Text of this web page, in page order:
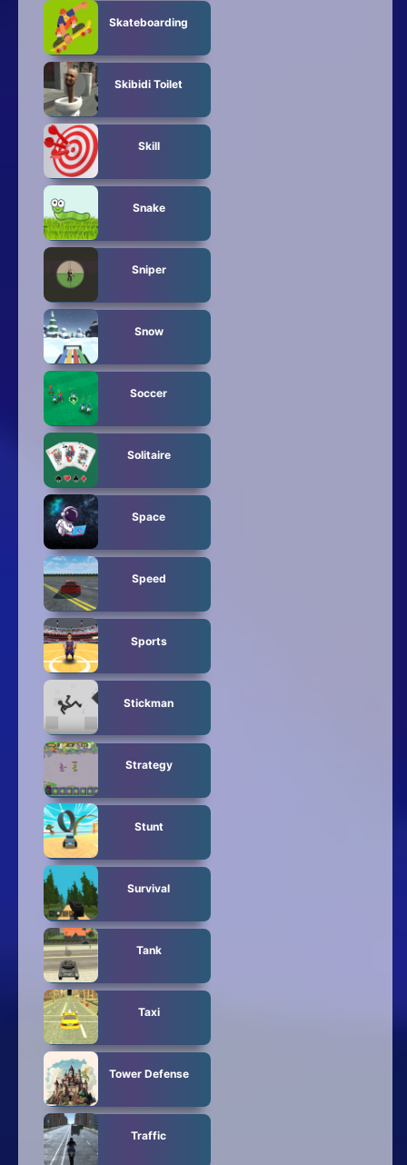
Skateboarding
Skibidi Toilet
Skill
Snake
Sniper
Snow
Soccer
Solitaire
Space
Speed
Sports
Stickman
Strategy
Stunt
Survival
Tank
Taxi
Tower Defense
Traffic